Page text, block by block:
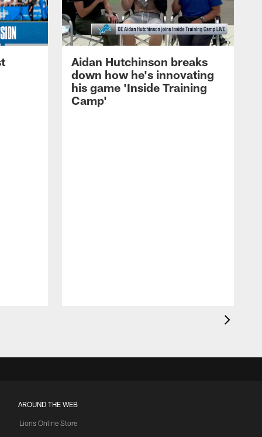
Aidan Hutchinson breaks
down how he's innovating
his game 'Inside Training
Camp'
AROUND THE WEB
Lions Online Store